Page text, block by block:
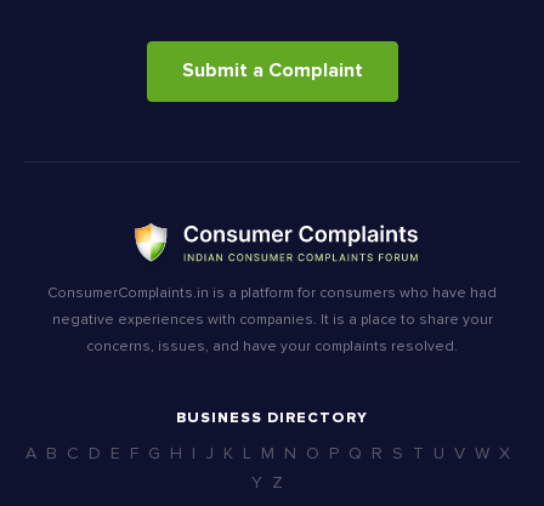
Submit a Complaint
ConsumerComplaints.in is a platform for consumers who have had
negative experiences with companies. It is a place to share your
concerns, issues, and have your complaints resolved.
BUSINESS DIRECTORY
A B C D E F G H I J K L M N O P Q R S T U V W X
Y Z